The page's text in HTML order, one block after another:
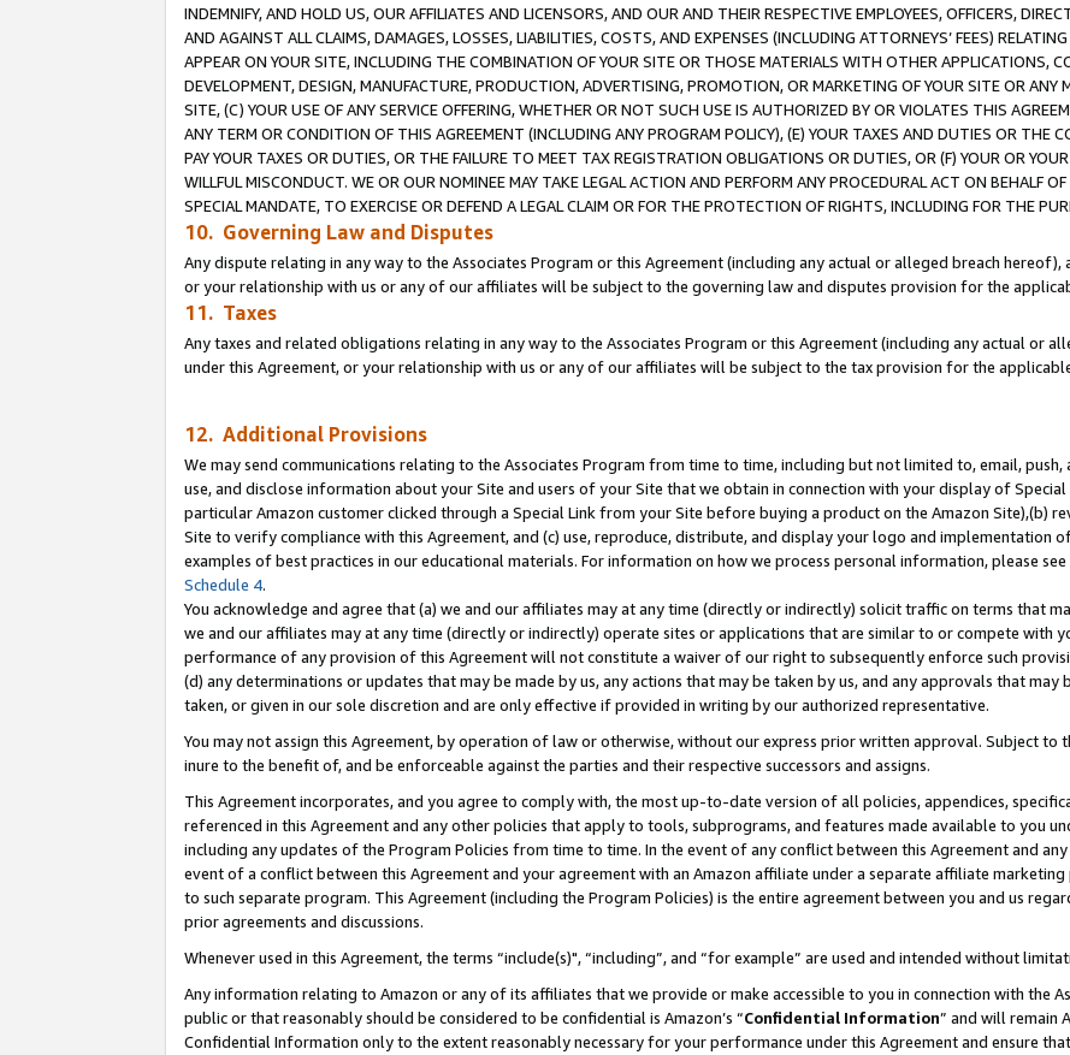
INDEMNIFY, AND HOLD US, OUR AFFILIATES AND LICENSORS, AND OUR AND THEIR RESPECTIVE EMPLOYEES, OFFICERS,
AND AGAINST ALL CLAIMS, DAMAGES, LOSSES, LIABILITIES, COSTS, AND EXPENSES (INCLUDING ATTORNEYS’ FEES)
APPEAR ON YOUR SITE, INCLUDING THE COMBINATION OF YOUR SITE OR THOSE MATERIALS WITH OTHER APPLICATIONS,
DEVELOPMENT, DESIGN, MANUFACTURE, PRODUCTION, ADVERTISING, PROMOTION, OR MARKETING OF YOUR SITE OR ANY
SITE, (C) YOUR USE OF ANY SERVICE OFFERING, WHETHER OR NOT SUCH USE IS AUTHORIZED BY OR VIOLATES THIS
ANY TERM OR CONDITION OF THIS AGREEMENT (INCLUDING ANY PROGRAM POLICY), (E) YOUR TAXES AND DUTIES OR THE
PAY YOUR TAXES OR DUTIES, OR THE FAILURE TO MEET TAX REGISTRATION OBLIGATIONS OR DUTIES, OR (F) YOUR OR
WILLFUL MISCONDUCT. WE OR OUR NOMINEE MAY TAKE LEGAL ACTION AND PERFORM ANY PROCEDURAL ACT ON BEHALF
SPECIAL MANDATE, TO EXERCISE OR DEFEND A LEGAL CLAIM OR FOR THE PROTECTION OF RIGHTS, INCLUDING FOR THE
10. Governing Law and Disputes
Any dispute relating in any way to the Associates Program or this Agreement (including any actual or alleged breach
or your relationship with us or any of our affiliates will be subject to the governing law and disputes provision for the
11. Taxes
Any taxes and related obligations relating in any way to the Associates Program or this Agreement (including any actual or
under this Agreement, or your relationship with us or any of our affiliates will be subject to the tax provision for the
12. Additional Provisions
We may send communications relating to the Associates Program from time to time, including but not limited to, email, push,
use, and disclose information about your Site and users of your Site that we obtain in connection with your display of
particular Amazon customer clicked through a Special Link from your Site before buying a product on the Amazon Site),(b)
Site to verify compliance with this Agreement, and (c) use, reproduce, distribute, and display your logo and implementation
examples of best practices in our educational materials. For information on how we process personal information, please
Schedule 4.
You acknowledge and agree that (a) we and our affiliates may at any time (directly or indirectly) solicit traffic on terms that
we and our affiliates may at any time (directly or indirectly) operate sites or applications that are similar to or compete with
performance of any provision of this Agreement will not constitute a waiver of our right to subsequently enforce such
(d) any determinations or updates that may be made by us, any actions that may be taken by us, and any approvals that may
taken, or given in our sole discretion and are only effective if provided in writing by our authorized representative.
You may not assign this Agreement, by operation of law or otherwise, without our express prior written approval. Subject to
inure to the benefit of, and be enforceable against the parties and their respective successors and assigns.
This Agreement incorporates, and you agree to comply with, the most up-to-date version of all policies, appendices,
referenced in this Agreement and any other policies that apply to tools, subprograms, and features made available to you
including any updates of the Program Policies from time to time. In the event of any conflict between this Agreement and
event of a conflict between this Agreement and your agreement with an Amazon affiliate under a separate affiliate
to such separate program. This Agreement (including the Program Policies) is the entire agreement between you and us
prior agreements and discussions.
Whenever used in this Agreement, the terms “include(s)", “including”, and “for example” are used and intended without
Any information relating to Amazon or any of its affiliates that we provide or make accessible to you in connection with the
public or that reasonably should be considered to be confidential is Amazon’s “Confidential Information” and will remain
Confidential Information only to the extent reasonably necessary for your performance under this Agreement and ensure